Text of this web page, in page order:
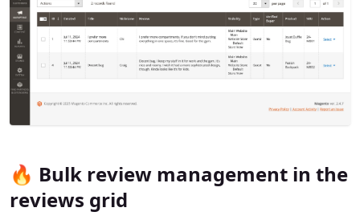
🔥 Bulk review management in the
reviews grid